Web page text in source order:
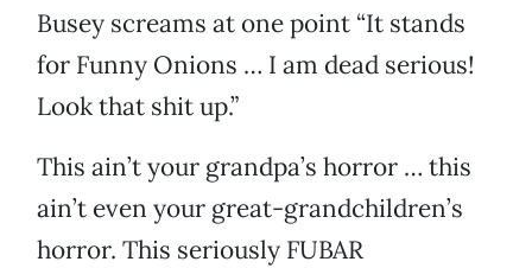
Busey screams at one point “It stands
for Funny Onions … I am dead serious!
Look that shit up.”
This ain’t your grandpa’s horror … this
ain’t even your great-grandchildren’s
horror. This seriously FUBAR